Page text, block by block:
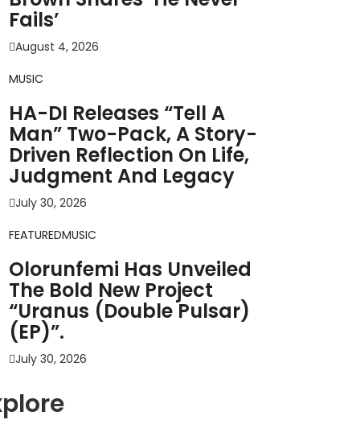
Fails’
August 4, 2026
MUSIC
HA-DI Releases “Tell A
Man” Two-Pack, A Story-
Driven Reflection On Life,
Judgment And Legacy
July 30, 2026
FEATUREDMUSIC
Olorunfemi Has Unveiled
The Bold New Project
“Uranus (Double Pulsar)
(EP)”.
July 30, 2026